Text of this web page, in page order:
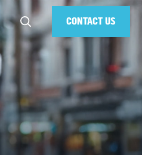
CONTACT US